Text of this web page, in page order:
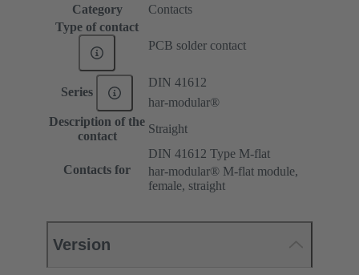
Category
Contacts
Type of contact
PCB solder contact
Series
DIN 41612
har-modular®
Description of the
contact
Straight
Contacts for
DIN 41612 Type M-flat
har-modular® M-flat module,
female, straight
Version